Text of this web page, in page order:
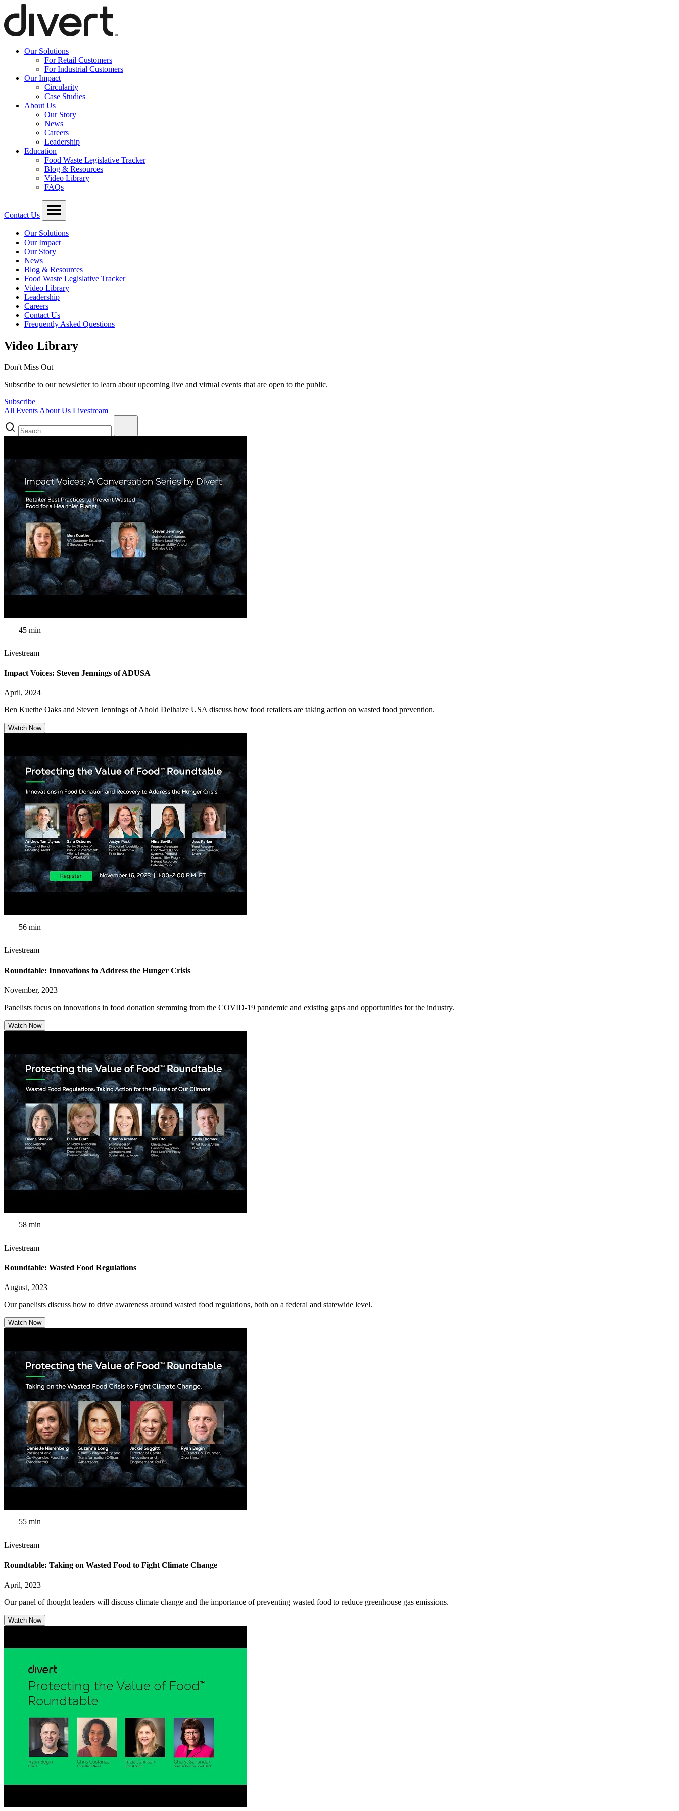
Our Solutions
For Retail Customers
For Industrial Customers
Our Impact
Circularity
Case Studies
About Us
Our Story
News
Careers
Leadership
Education
Food Waste Legislative Tracker
Blog & Resources
Video Library
FAQs
Contact Us
Our Solutions
Our Impact
Our Story
News
Blog & Resources
Food Waste Legislative Tracker
Video Library
Leadership
Careers
Contact Us
Frequently Asked Questions
Video Library
Don't Miss Out
Subscribe to our newsletter to learn about upcoming live and virtual events that are open to the public.
Subscribe
All Events About Us Livestream
45 min
Livestream
Impact Voices: Steven Jennings of ADUSA
April, 2024
Ben Kuethe Oaks and Steven Jennings of Ahold Delhaize USA discuss how food retailers are taking action on wasted food prevention.
Watch Now
56 min
Livestream
Roundtable: Innovations to Address the Hunger Crisis
November, 2023
Panelists focus on innovations in food donation stemming from the COVID-19 pandemic and existing gaps and opportunities for the industry.
Watch Now
58 min
Livestream
Roundtable: Wasted Food Regulations
August, 2023
Our panelists discuss how to drive awareness around wasted food regulations, both on a federal and statewide level.
Watch Now
55 min
Livestream
Roundtable: Taking on Wasted Food to Fight Climate Change
April, 2023
Our panel of thought leaders will discuss climate change and the importance of preventing wasted food to reduce greenhouse gas emissions.
Watch Now